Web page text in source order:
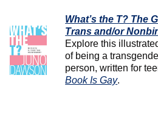
What’s the T? The
Trans and/or
Explore this
of being a
person, written for
Book Is Gay.